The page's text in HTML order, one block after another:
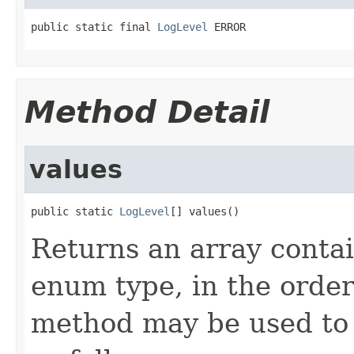
public static final LogLevel ERROR
Method Detail
values
public static LogLevel [] values()
Returns an array
enum type, in the
method may be used